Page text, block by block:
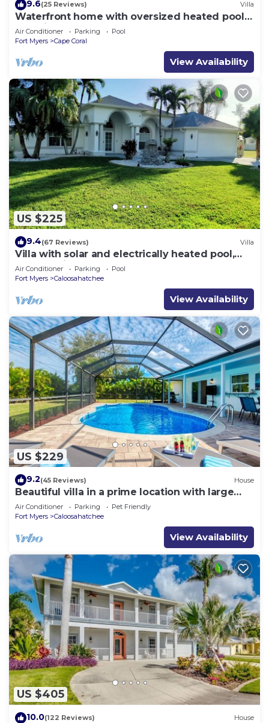
9.6(25 Reviews) Villa
Waterfront home with oversized heated pool &
spa, bikes, beach gear!
Air Conditioner Parking
Pool
Fort Myers
Cape Coral
View Availability
US $225
9.4(67 Reviews) Villa
Villa with solar and electrically heated pool,
south-facing exposure.
Air Conditioner Parking
Pool
Fort Myers
Caloosahatchee
View Availability
US $229
9.2(45 Reviews) House
Beautiful villa in a prime location with large
heated pool.
Air Conditioner Parking
Pet Friendly
Fort Myers
Caloosahatchee
View Availability
US $405
10.0(122 Reviews) House